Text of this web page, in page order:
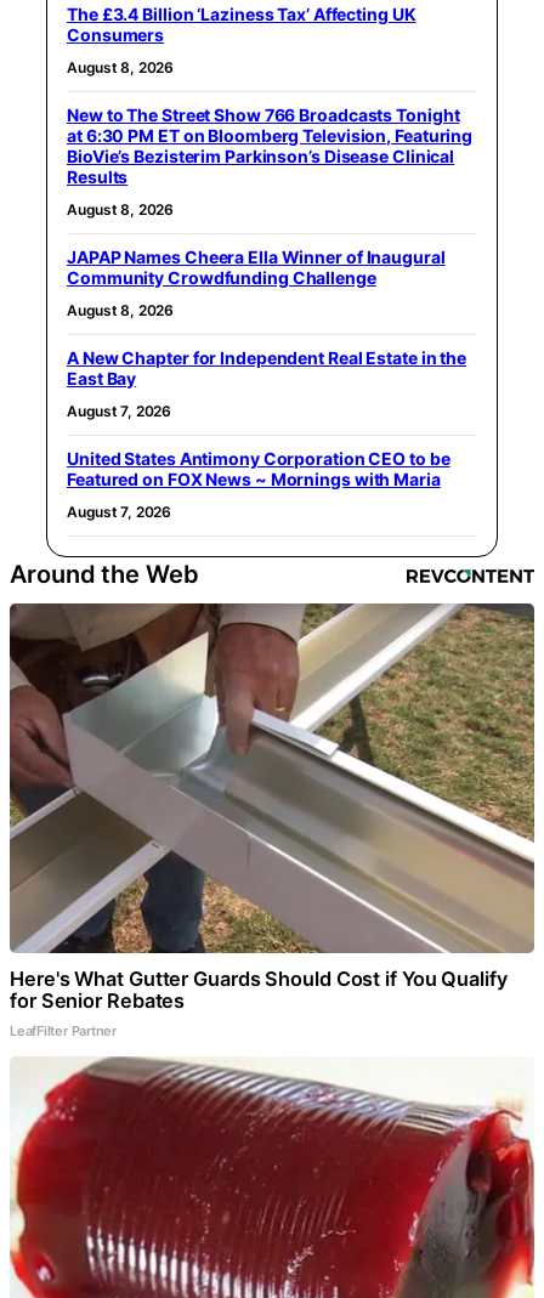
The £3.4 Billion ‘Laziness Tax’ Affecting UK
Consumers
August 8, 2026
New to The Street Show 766 Broadcasts Tonight
at 6:30 PM ET on Bloomberg Television, Featuring
BioVie’s Bezisterim Parkinson’s Disease Clinical
Results
August 8, 2026
JAPAP Names Cheera Ella Winner of Inaugural
Community Crowdfunding Challenge
August 8, 2026
A New Chapter for Independent Real Estate in the
East Bay
August 7, 2026
United States Antimony Corporation CEO to be
Featured on FOX News ~ Mornings with Maria
August 7, 2026
Around the Web
Here's What Gutter Guards Should Cost if You Qualify
for Senior Rebates
LeafFilter Partner